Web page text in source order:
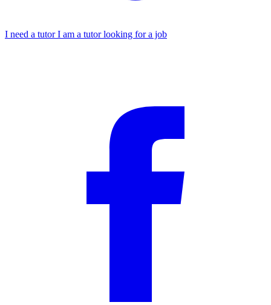
I need a tutorI am a tutor looking for a job